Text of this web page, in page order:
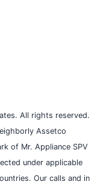
All rights reserved.
Assetco
of Mr. Appliance SPV
under applicable
Our calls and in